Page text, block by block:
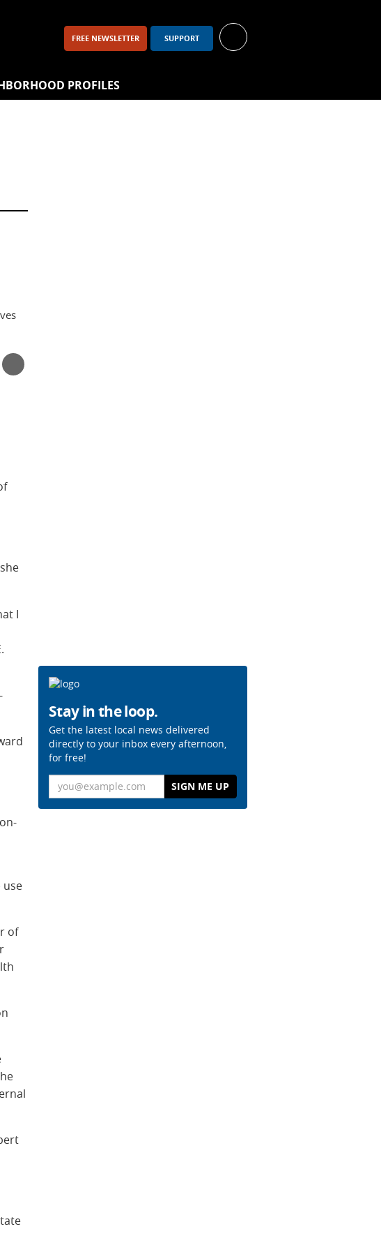
FREE NEWSLETTER SUPPORT
PROFILES
I
use
of
Stay in the loop.
Get the latest local news delivered
directly to your inbox every afternoon,
for free!